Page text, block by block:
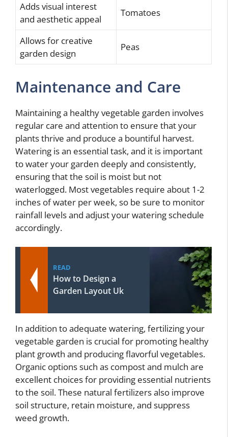
Adds visual interest
and aesthetic appeal
Tomatoes
Allows for creative
garden design
Peas
Maintenance and Care
Maintaining a healthy vegetable garden involves
regular care and attention to ensure that your
plants thrive and produce a bountiful harvest.
Watering is an essential task, and it is important
to water your garden deeply and consistently,
ensuring that the soil is moist but not
waterlogged. Most vegetables require about 1-2
inches of water per week, so be sure to monitor
rainfall levels and adjust your watering schedule
accordingly.
READ
How to Design a
Garden Layout Uk
In addition to adequate watering, fertilizing your
vegetable garden is crucial for promoting healthy
plant growth and producing flavorful vegetables.
Organic options such as compost and mulch are
excellent choices for providing essential nutrients
to the soil. These natural fertilizers also improve
soil structure, retain moisture, and suppress
weed growth.